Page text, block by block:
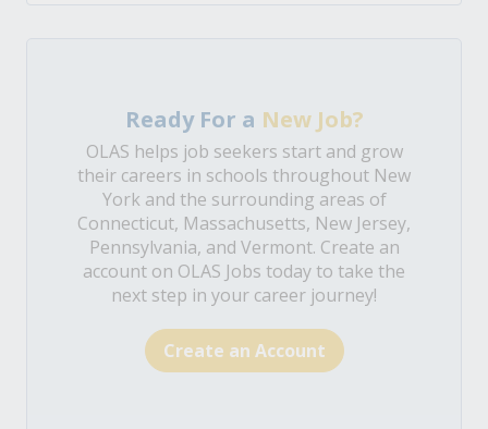
Ready For a New Job?
OLAS helps job seekers start and grow
their careers in schools throughout New
York and the surrounding areas of
Connecticut, Massachusetts, New Jersey,
Pennsylvania, and Vermont. Create an
account on OLAS Jobs today to take the
next step in your career journey!
Create an Account